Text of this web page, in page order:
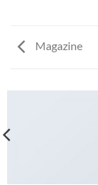
Magazine